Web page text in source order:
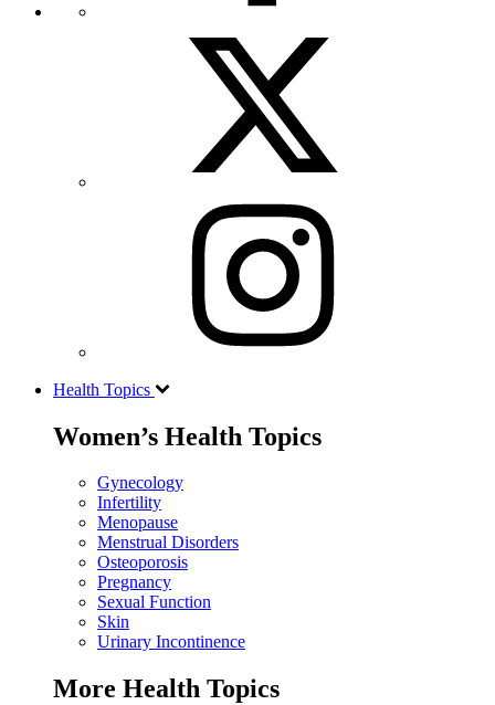
Health Topics
Women’s Health Topics
Gynecology
Infertility
Menopause
Menstrual Disorders
Osteoporosis
Pregnancy
Sexual Function
Skin
Urinary Incontinence
More Health Topics